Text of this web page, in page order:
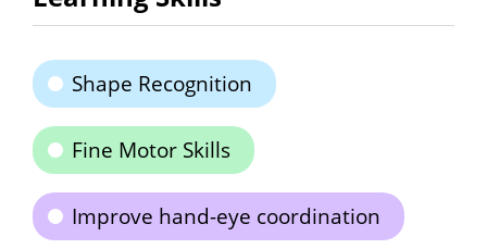
Shape Recognition
Fine Motor Skills
Improve hand-eye coordination